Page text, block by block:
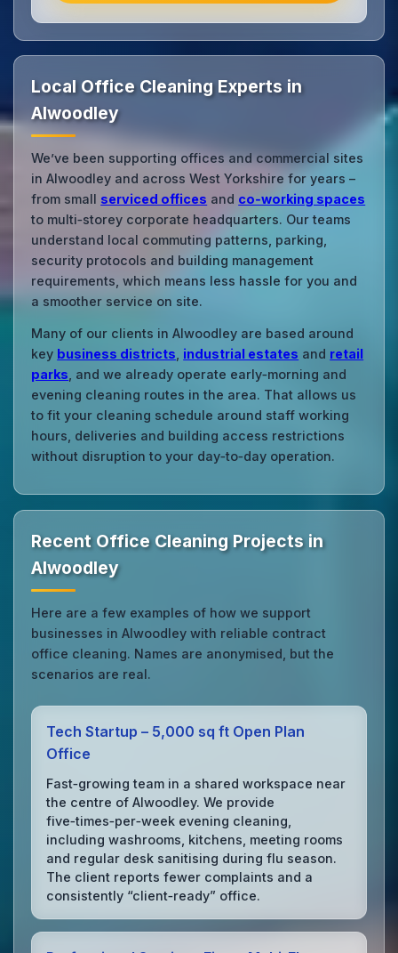
Local Office Cleaning Experts in
Alwoodley
We’ve been supporting offices and commercial sites
in Alwoodley and across West Yorkshire for years –
from small serviced offices and co‑working spaces
to multi‑storey corporate headquarters. Our teams
understand local commuting patterns, parking,
security protocols and building management
requirements, which means less hassle for you and
a smoother service on site.
Many of our clients in Alwoodley are based around
key business districts industrial estates and retail
parks , and we already operate early‑morning and
evening cleaning routes in the area. That allows us
to fit your cleaning schedule around staff working
hours, deliveries and building access restrictions
without disruption to your day‑to‑day operation.
Recent Office Cleaning Projects in
Alwoodley
Here are a few examples of how we support
businesses in Alwoodley with reliable contract
office cleaning. Names are anonymised, but the
scenarios are real.
Tech Startup – 5,000 sq ft Open Plan
Office
Fast‑growing team in a shared workspace near
the centre of Alwoodley. We provide
five‑times‑per‑week evening cleaning,
including washrooms, kitchens, meeting rooms
and regular desk sanitising during flu season.
The client reports fewer complaints and a
consistently “client‑ready” office.